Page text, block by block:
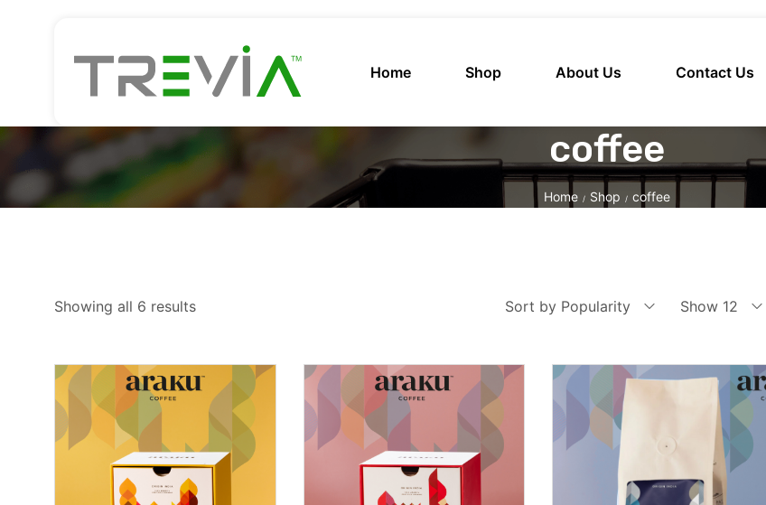
Home Shop About Us Contact Us
coffee
Home / Shop / coffee
Showing all 6 results Sort by Popularity Show 12